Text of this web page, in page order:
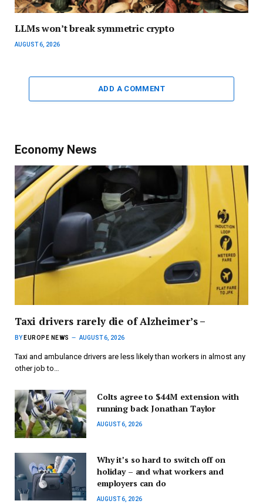
LLMs won’t break symmetric crypto
AUGUST 6, 2026
ADD A COMMENT
Economy News
Taxi drivers rarely die of Alzheimer’s –
BY EUROPE NEWS AUGUST 6, 2026
Taxi and ambulance drivers are less likely than workers in almost any
other job to…
Colts agree to $44M extension with
running back Jonathan Taylor
AUGUST 6, 2026
Why it’s so hard to switch off on
holiday – and what workers and
employers can do
AUGUST 6, 2026